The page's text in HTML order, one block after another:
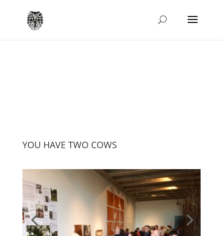
YOU HAVE TWO COWS